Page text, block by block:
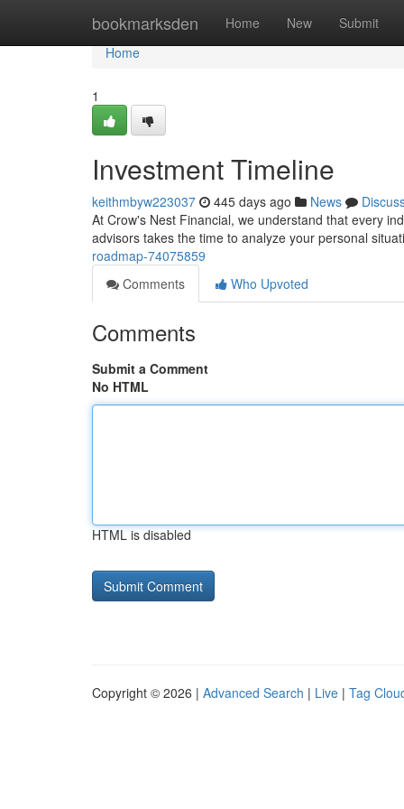
bookmarksden Home New Submit
Home
Home
1
Investment Timeline
keithmbyw223037 445 days ago News
At Crow's Nest Financial, we understand that every
advisors takes the time to analyze your personal
roadmap-74075859
Comments
Who Upvoted
Comments
Submit a Comment
No HTML
HTML is disabled
Copyright © 2026 | Advanced Search | Live | Tag